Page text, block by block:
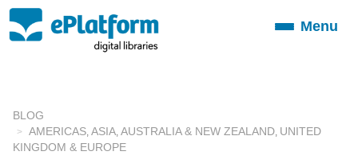
ToggleMenu
BLOG
AMERICAS ASIA AUSTRALIA & NEW ZEALAND UNITED
KINGDOM & EUROPE